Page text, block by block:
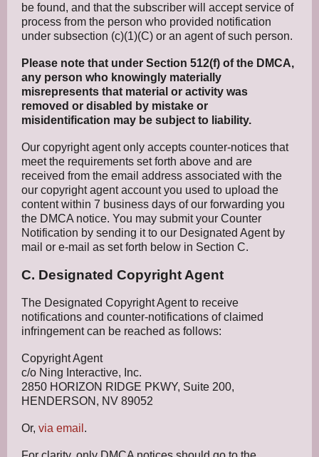
be found, and that the subscriber will accept service of
process from the person who provided notification
under subsection (c)(1)(C) or an agent of such person.
Please note that under Section 512(f) of the DMCA,
any person who knowingly materially
misrepresents that material or activity was
removed or disabled by mistake or
misidentification may be subject to liability.
Our copyright agent only accepts counter-notices that
meet the requirements set forth above and are
received from the email address associated with the
our copyright agent account you used to upload the
content within 7 business days of our forwarding you
the DMCA notice. You may submit your Counter
Notification by sending it to our Designated Agent by
mail or e-mail as set forth below in Section C.
C. Designated Copyright Agent
The Designated Copyright Agent to receive
notifications and counter-notifications of claimed
infringement can be reached as follows:
Copyright Agent
c/o Ning Interactive, Inc.
2850 HORIZON RIDGE PKWY, Suite 200,
HENDERSON, NV 89052
Or, via email .